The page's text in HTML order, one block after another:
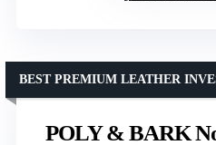
POLY & BARK
BEST PREMIUM LEATHER